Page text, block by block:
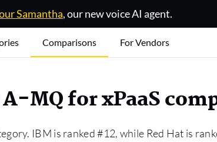
Samantha, our new voice AI agent.
Comparisons For Vendors
MQ for xPaaS
IBM is ranked #12, while Red Hat is